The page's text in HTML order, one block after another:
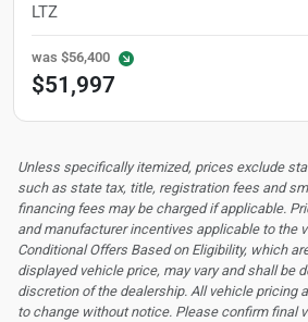
LTZ
was $56,400
$51,997
Unless specifically itemized, prices exclude
such as state tax, title, registration fees and
financing fees may be charged if applicable.
and manufacturer incentives applicable to the
Conditional Offers Based on Eligibility, which
displayed vehicle price, may vary and shall be
discretion of the dealership. All vehicle pricing
to change without notice. Please confirm final